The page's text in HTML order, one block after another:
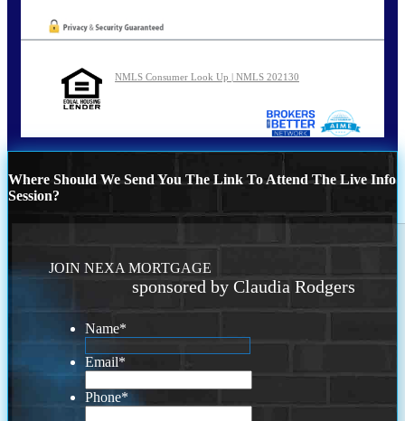
NMLS Consumer Look Up | NMLS 202130
Where Should We Send You The Link To Attend The Live Info
Session?
JOIN NEXA MORTGAGE
sponsored by Claudia Rodgers
Name*
Email*
Phone*